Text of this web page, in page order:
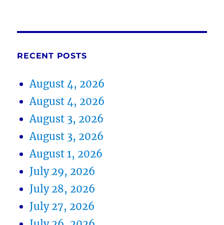
RECENT POSTS
August 4, 2026
August 4, 2026
August 3, 2026
August 3, 2026
August 1, 2026
July 29, 2026
July 28, 2026
July 27, 2026